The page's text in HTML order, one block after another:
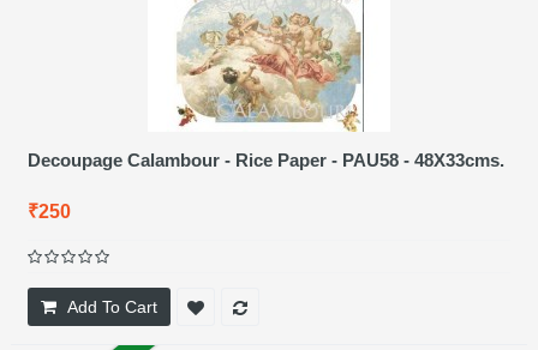
Decoupage Calambour - Rice Paper - PAU58 - 48X33cms.
₹250
Add To Cart